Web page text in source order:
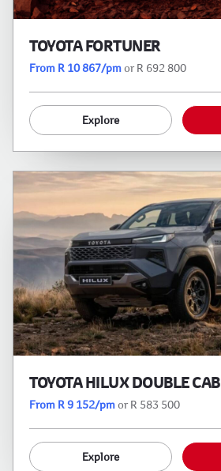
TOYOTA FORTUNER
From R 10 867/pmor R 692 800
Explore
TOYOTA HILUX DOUBLE CAB
From R 9 152/pmor R 583 500
Explore